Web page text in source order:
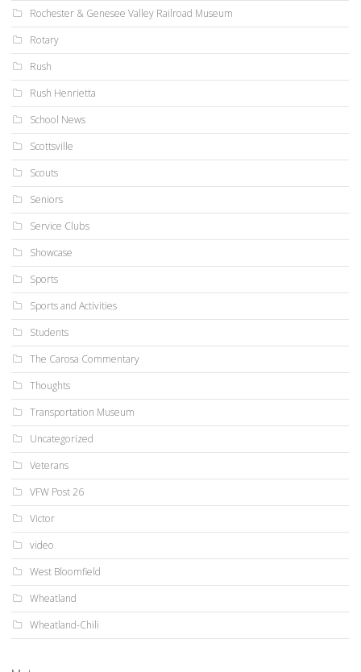
Rochester & Genesee Valley Railroad Museum
Rotary
Rush
Rush Henrietta
School News
Scottsville
Scouts
Seniors
Service Clubs
Showcase
Sports
Sports and Activities
Students
The Carosa Commentary
Thoughts
Transportation Museum
Uncategorized
Veterans
VFW Post 26
Victor
video
West Bloomfield
Wheatland
Wheatland-Chili